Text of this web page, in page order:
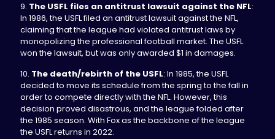
9. The USFL files an antitrust lawsuit against the NFL:
In 1986, the USFL filed an antitrust lawsuit against the NFL,
claiming that the league had violated antitrust laws by
monopolizing the professional football market. The USFL
won the lawsuit, but was only awarded $1 in damages.
10. The death/rebirth of the USFL: In 1985, the USFL
decided to move its schedule from the spring to the fall in
order to compete directly with the NFL. However, this
decision proved disastrous, and the league folded after
the 1985 season. With Fox as the backbone of the league
the USFL returns in 2022.